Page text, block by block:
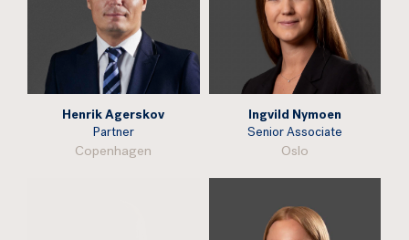
Henrik Agerskov
Partner
Copenhagen
Ingvild Nymoen
Senior Associate
Oslo